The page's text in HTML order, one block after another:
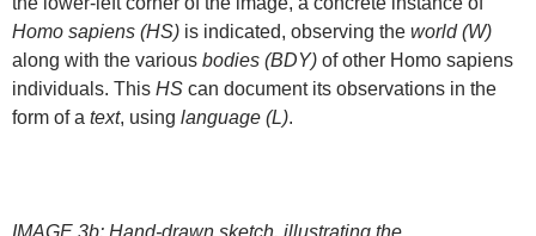
Homo sapiens (HS) is indicated, observing the world (W)
along with the various bodies (BDY) of other Homo sapiens
individuals. This HS can document its observations in the
form of a text, using language (L).
IMAGE 3b: Hand-drawn sketch, illustrating the